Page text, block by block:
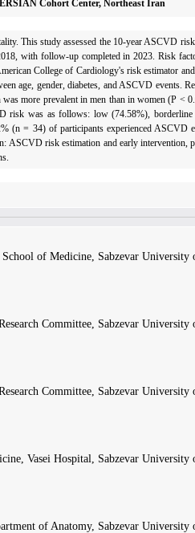
Cohort Center, Northeast Iran
This study assessed the 10-year ASCVD
with follow-up completed in 2023. Risk
College of Cardiology's risk estimator
age, gender, diabetes, and ASCVD events.
more prevalent in men than in women (P <
was as follows: low (74.58%),
= 34) of participants experienced ASCVD
ASCVD risk estimation and early intervention,
of Medicine, Sabzevar University
Committee, Sabzevar
Committee, Sabzevar
Vasei Hospital, Sabzevar University
of Anatomy, Sabzevar University